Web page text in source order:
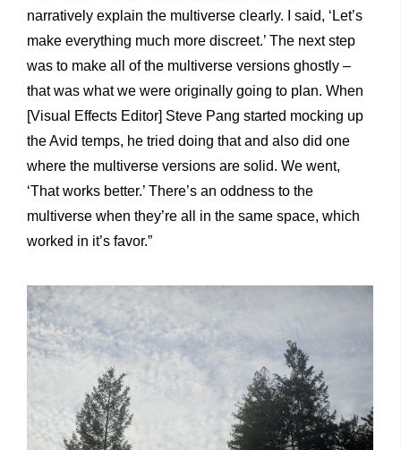
narratively explain the multiverse clearly. I said, ‘Let’s
make everything much more discreet.’ The next step
was to make all of the multiverse versions ghostly –
that was what we were originally going to plan. When
[Visual Effects Editor] Steve Pang started mocking up
the Avid temps, he tried doing that and also did one
where the multiverse versions are solid. We went,
‘That works better.’ There’s an oddness to the
multiverse when they’re all in the same space, which
worked in it’s favor.”